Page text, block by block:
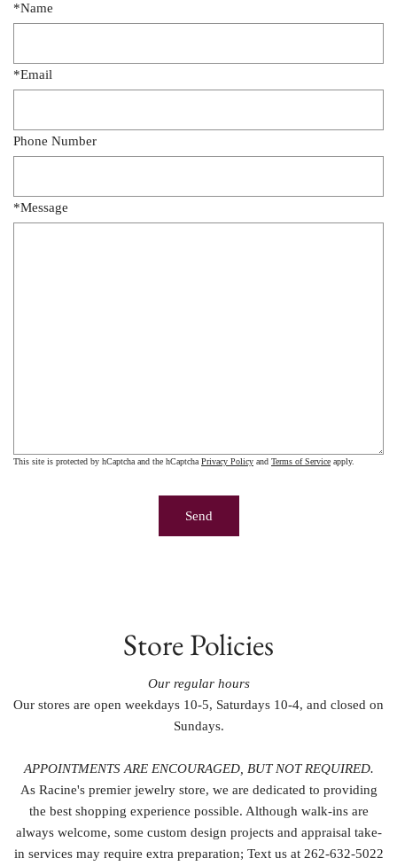
*Name
*Email
Phone Number
*Message
This site is protected by hCaptcha and the hCaptcha Privacy Policy and Terms of Service apply.
Store Policies
Our regular hours
Our stores are open weekdays 10-5, Saturdays 10-4, and closed on
Sundays.
APPOINTMENTS ARE ENCOURAGED, BUT NOT REQUIRED.
As Racine's premier jewelry store, we are dedicated to providing
the best shopping experience possible. Although walk-ins are
always welcome, some custom design projects and appraisal take-
in services may require extra preparation; Text us at 262-632-5022